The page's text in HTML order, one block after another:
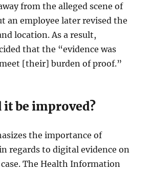
from the alleged scene of
an employee later revised the
location. As a result,
that the “evidence was
[their] burden of proof.”
it be improved?
the importance of
regards to digital evidence on
The Health Information